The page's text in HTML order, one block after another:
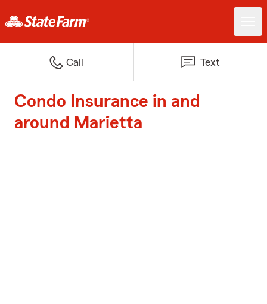
Call Text
Condo Insurance in and
around Marietta